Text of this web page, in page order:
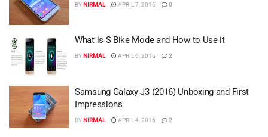
BYNIRMAL APRIL 7, 2016 0
What is S Bike Mode and How to Use it
BYNIRMAL APRIL 6, 2016 2
Samsung Galaxy J3 (2016) Unboxing and First
Impressions
BYNIRMAL APRIL 4, 2016 2